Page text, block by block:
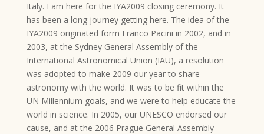
Italy. I am here for the IYA2009 closing ceremony. It
has been a long journey getting here. The idea of the
IYA2009 originated form Franco Pacini in 2002, and in
2003, at the Sydney General Assembly of the
International Astronomical Union (IAU), a resolution
was adopted to make 2009 our year to share
astronomy with the world. It was to be fit within the
UN Millennium goals, and we were to help educate the
world in science. In 2005, our UNESCO endorsed our
cause, and at the 2006 Prague General Assembly